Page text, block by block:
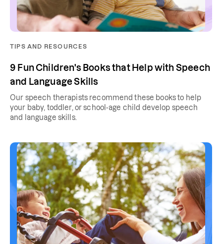
TIPS AND RESOURCES
9 Fun Children's Books that Help with Speech
and Language Skills
Our speech therapists recommend these books to help
your baby, toddler, or school-age child develop speech
and language skills.